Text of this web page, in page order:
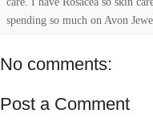
spending so much on Avon
No comments:
Post a Comment